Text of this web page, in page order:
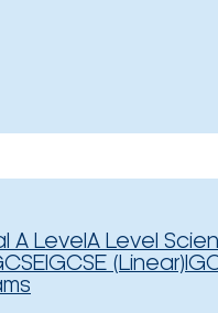
A Level A Level
IGCSE (Linear)